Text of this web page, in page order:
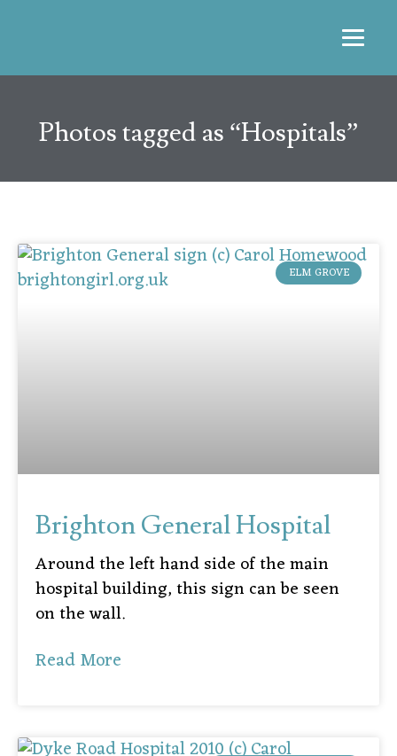
Photos tagged as “Hospitals”
ELM GROVE
Brighton General Hospital
Around the left hand side of the main
hospital building, this sign can be seen
on the wall.
Read More